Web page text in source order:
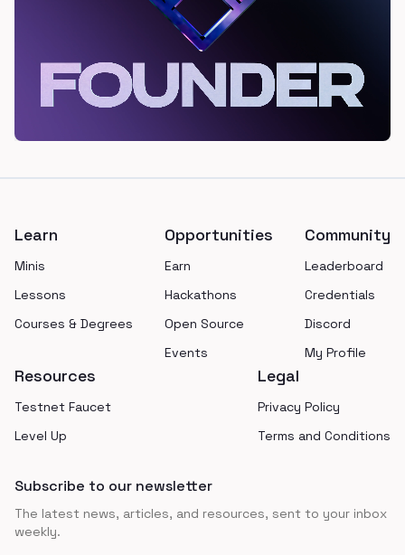
Learn
Minis
Lessons
Courses & Degrees
Opportunities
Earn
Hackathons
Open Source
Events
Community
Leaderboard
Credentials
Discord
My Profile
Resources
Testnet Faucet
Level Up
Legal
Privacy Policy
Terms and Conditions
Subscribe to our newsletter
The latest news, articles, and resources, sent to your inbox
weekly.